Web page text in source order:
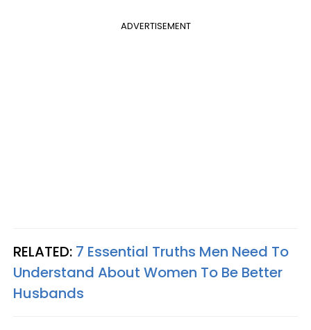
ADVERTISEMENT
RELATED: 7 Essential Truths Men Need To
Understand About Women To Be Better
Husbands